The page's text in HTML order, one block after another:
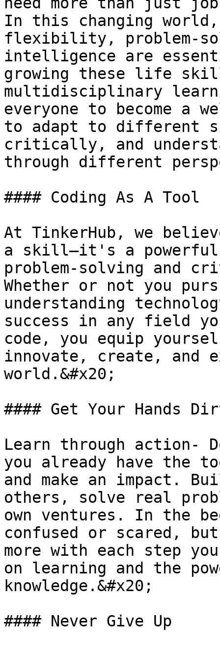
In this changing
flexibility, problem-
intelligence are
growing these life
multidisciplinary
everyone to become a
to adapt to different
critically, and
through different
#### Coding As A Tool
At TinkerHub, we
a skill—it's a
problem-solving and
Whether or not you
understanding
success in any field
code, you equip
innovate, create, and
world.&#x20;
#### Get Your Hands
Learn through
you already have the
and make an impact.
others, solve real
own ventures. In the
confused or scared,
more with each step
on learning and the
knowledge.&#x20;
#### Never Give Up